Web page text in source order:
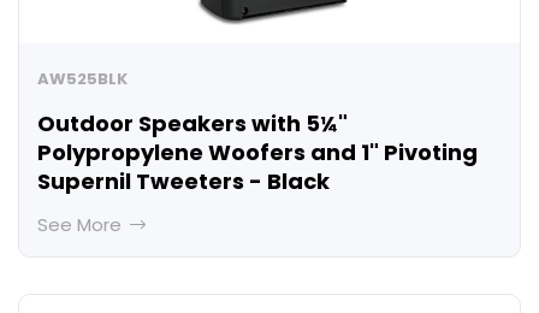
AW525BLK
Outdoor Speakers with 5¼"
Polypropylene Woofers and 1" Pivoting
Supernil Tweeters - Black
See More